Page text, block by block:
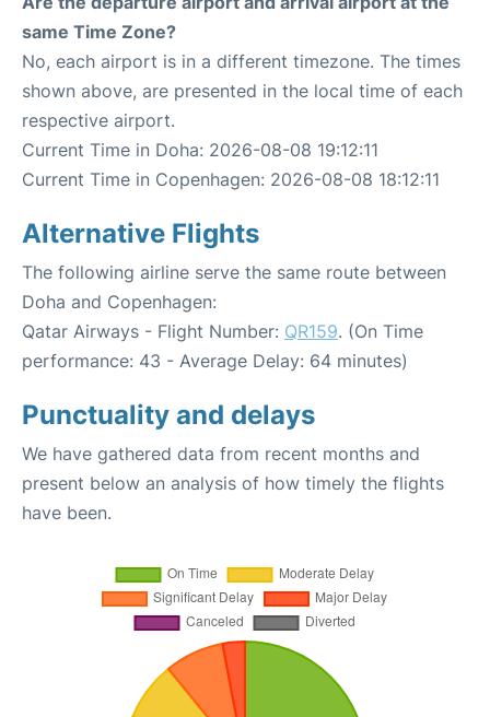
same Time Zone?
No, each airport is in a different timezone. The times
shown above, are presented in the local time of each
respective airport.
Current Time in Doha: 2026-08-08 19:12:11
Current Time in Copenhagen: 2026-08-08 18:12:11
Alternative Flights
The following airline serve the same route between
Doha and Copenhagen:
Qatar Airways - Flight Number: QR159. (On Time
performance: 43 - Average Delay: 64 minutes)
Punctuality and delays
We have gathered data from recent months and
present below an analysis of how timely the flights
have been.